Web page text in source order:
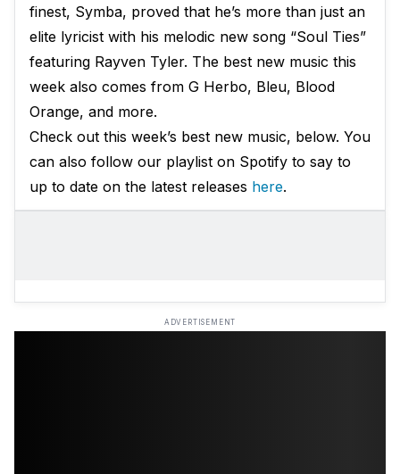
finest, Symba, proved that he’s more than just an
elite lyricist with his melodic new song “Soul Ties”
featuring Rayven Tyler. The best new music this
week also comes from G Herbo, Bleu, Blood
Orange, and more.
Check out this week’s best new music, below. You
can also follow our playlist on Spotify to say to
up to date on the latest releases here.
ADVERTISEMENT